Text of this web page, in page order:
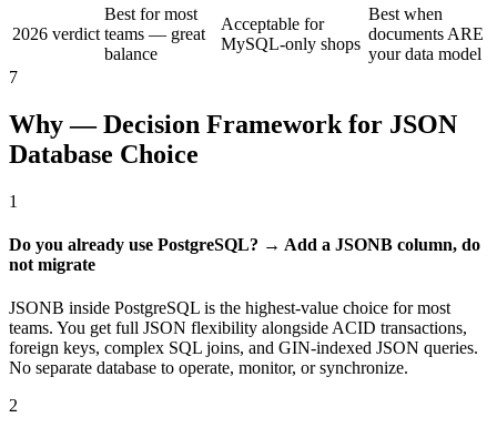
2026 verdict
Best for most
teams — great
balance
Acceptable for
MySQL-only shops
Best when
documents ARE
your data model
7
Why — Decision Framework for JSON
Database Choice
1
Do you already use PostgreSQL? → Add a JSONB column, do
not migrate
JSONB inside PostgreSQL is the highest-value choice for most
teams. You get full JSON flexibility alongside ACID transactions,
foreign keys, complex SQL joins, and GIN-indexed JSON queries.
No separate database to operate, monitor, or synchronize.
2